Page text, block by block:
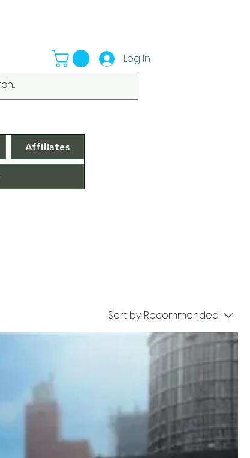
Log In
Affiliates
Sort by: Recommended